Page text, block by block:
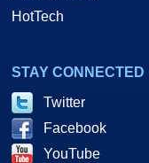
HotTech
STAY CONNECTED
Twitter
Facebook
YouTube